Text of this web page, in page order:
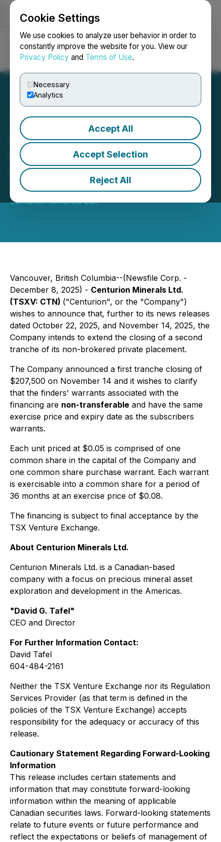
Cookie Settings
We use cookies to analyze user behavior in order to
constantly improve the website for you. View our
Privacy Policy and Terms of Use.
Necessary
Analytics
Accept All
Accept Selection
Reject All
Login Search Français
Centurion Announces
Extension of Private
Placement
December 08, 2025 4:36 PM EST | Source:
Centurion Minerals Ltd.
Vancouver, British Columbia--(Newsfile Corp. -
December 8, 2025) - Centurion Minerals Ltd.
(TSXV: CTN) ("Centurion", or the "Company")
wishes to announce that, further to its news releases
dated October 22, 2025, and November 14, 2025, the
Company intends to extend the closing of a second
tranche of its non-brokered private placement.
The Company announced a first tranche closing of
$207,500 on November 14 and it wishes to clarify
that the finders' warrants associated with the
financing are non-transferable and have the same
exercise price and expiry date as the subscribers
warrants.
Each unit priced at $0.05 is comprised of one
common share in the capital of the Company and
one common share purchase warrant. Each warrant
is exercisable into a common share for a period of
36 months at an exercise price of $0.08.
The financing is subject to final acceptance by the
TSX Venture Exchange.
About Centurion Minerals Ltd.
Centurion Minerals Ltd. is a Canadian-based
company with a focus on precious mineral asset
exploration and development in the Americas.
"David G. Tafel"
CEO and Director
For Further Information Contact:
David Tafel
604-484-2161
Neither the TSX Venture Exchange nor its Regulation
Services Provider (as that term is defined in the
policies of the TSX Venture Exchange) accepts
responsibility for the adequacy or accuracy of this
release.
Cautionary Statement Regarding Forward-Looking
Information
This release includes certain statements and
information that may constitute forward-looking
information within the meaning of applicable
Canadian securities laws. Forward-looking statements
relate to future events or future performance and
reflect the expectations or beliefs of management of